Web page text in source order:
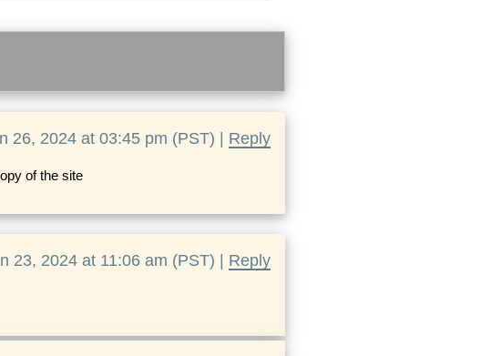
26, 2024 at 03:45 pm (PST) | Reply
of the site
23, 2024 at 11:06 am (PST) | Reply